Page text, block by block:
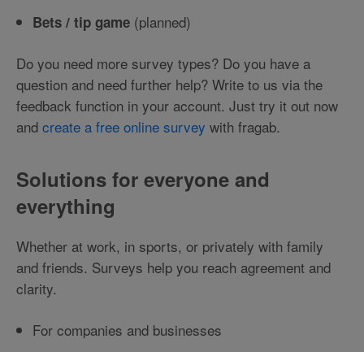
Bets / tip game (planned)
Do you need more survey types? Do you have a
question and need further help? Write to us via the
feedback function in your account. Just try it out now
and create a free online survey with fragab.
Solutions for everyone and
everything
Whether at work, in sports, or privately with family
and friends. Surveys help you reach agreement and
clarity.
For companies and businesses